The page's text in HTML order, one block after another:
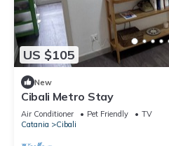
US $105
New
Cibali Metro Stay
Air Conditioner Pet Friendly
TV
Catania
Cibali